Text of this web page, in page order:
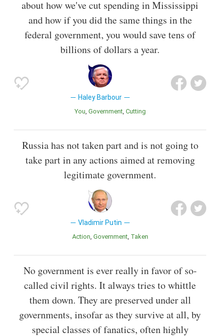
about how we've cut spending in Mississippi
and how if you did the same things in the
federal government, you would save tens of
billions of dollars a year.
Haley Barbour
You Government Cutting
Russia has not taken part and is not going to
take part in any actions aimed at removing
legitimate government.
Vladimir Putin
Action Government Taken
No government is ever really in favor of so-
called civil rights. It always tries to whittle
them down. They are preserved under all
governments, insofar as they survive at all, by
special classes of fanatics, often highly